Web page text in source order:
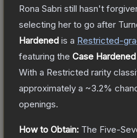
Rona Sabri still hasn't
selecting her to go after
Hardened is a Restricted-
featuring the Case Hardened
With a Restricted rarity
approximately a ~3.2%
openings.
How to Obtain: The Five-